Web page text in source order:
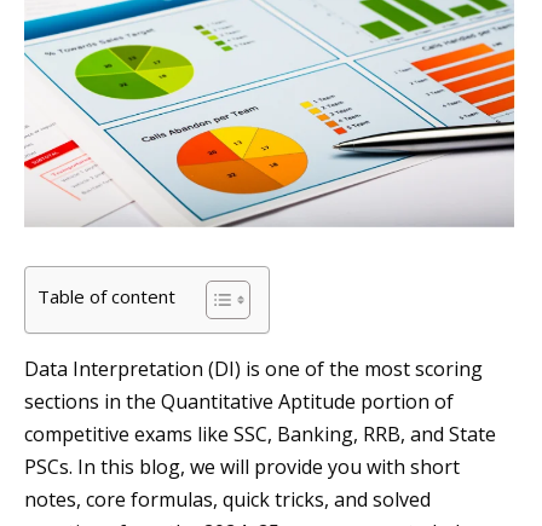
Table of content
Data Interpretation (DI) is one of the most scoring
sections in the Quantitative Aptitude portion of
competitive exams like SSC, Banking, RRB, and State
PSCs. In this blog, we will provide you with short
notes, core formulas, quick tricks, and solved